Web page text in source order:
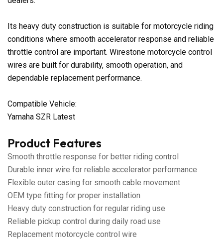
Its heavy duty construction is suitable for motorcycle riding
conditions where smooth accelerator response and reliable
throttle control are important. Wirestone motorcycle control
wires are built for durability, smooth operation, and
dependable replacement performance.
Compatible Vehicle:
Yamaha SZR Latest
Product Features
Smooth throttle response for better riding control
Durable inner wire for reliable accelerator performance
Flexible outer casing for smooth cable movement
OEM type fitting for proper installation
Heavy duty construction for regular riding use
Reliable pickup control during daily road use
Replacement motorcycle control wire